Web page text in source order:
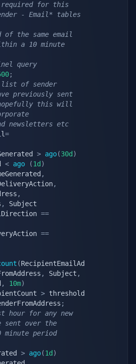
required for this
- Email* tables
the same email
a 10 minute
query
;
of sender
previously sent
this will
newsletters etc
=
> ago(30d )
< ago (1d )
,
,
,
,
Subject
==
==
(RecipientEmailAd
, Subject ,
, 10m)
> threshold
;
hour for any new
sent over the
minute period
> ago(1d )